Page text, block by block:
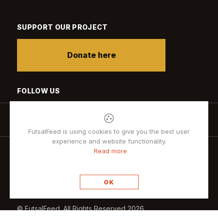
SUPPORT OUR PROJECT
Donate here
FOLLOW US
© FutsalFeed. All Rights Reserved 2026
FutsalFeed is using cookies to give you the best user
experience and website functionality.
Read more
OK